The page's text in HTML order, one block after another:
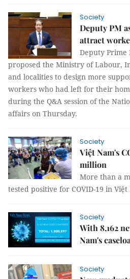
Society
Deputy PM
attract
Deputy
proposed the Ministry of Labour,
and localities to design more
workers who had left for their
during the Q&A session of the
affairs on Thursday.
Society
Việt Nam's
million
More than a
tested positive for COVID-19 in Việt
Society
With 8,162
Nam's
Society